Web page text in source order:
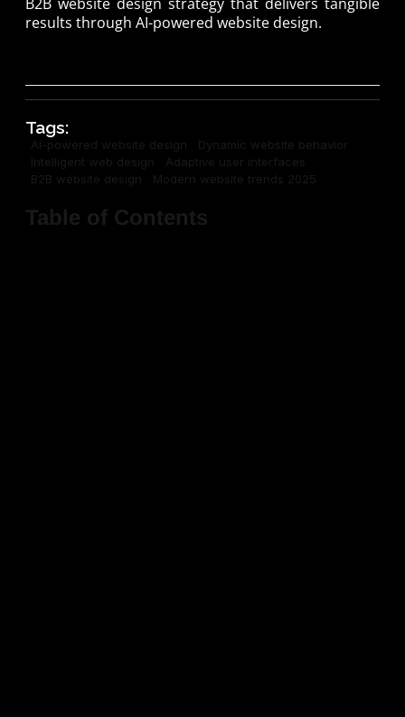
results through AI-powered website design.
Tags:
AI-powered website design
Dynamic website behavior
Intelligent web design
Adaptive user interfaces
B2B website design
Modern website trends 2025
Table of Contents